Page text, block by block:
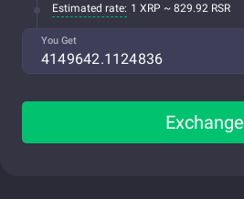
Estimated rate: 1 XRP ~ 829.92 RSR
You Get
Exchange